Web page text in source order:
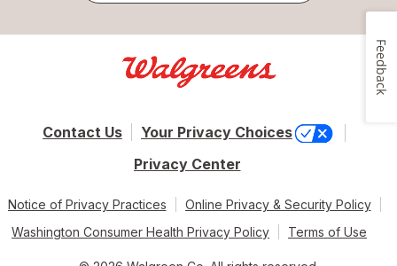
Contact Us
Your Privacy Choices
Privacy Center
Notice of Privacy Practices
Online Privacy & Security Policy
Washington Consumer Health Privacy Policy
Terms of Use
Feedback